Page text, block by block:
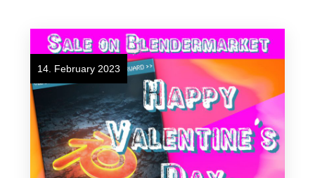
14. February 2023